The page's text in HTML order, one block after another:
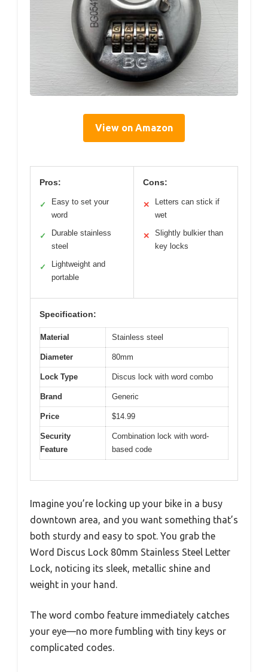
View on Amazon
Pros:
✓
Easy to set your
word
✓
Durable stainless
steel
✓
Lightweight and
portable
Cons:
✕
Letters can stick if
wet
✕
Slightly bulkier than
key locks
Specification:
Material Stainless steel
Diameter 80mm
Lock Type Discus lock with word combo
Brand Generic
Price $14.99
Security
Feature
Combination lock with word-
based code
Imagine you’re locking up your bike in a busy
downtown area, and you want something that’s
both sturdy and easy to spot. You grab the
Word Discus Lock 80mm Stainless Steel Letter
Lock, noticing its sleek, metallic shine and
weight in your hand.
The word combo feature immediately catches
your eye—no more fumbling with tiny keys or
complicated codes.